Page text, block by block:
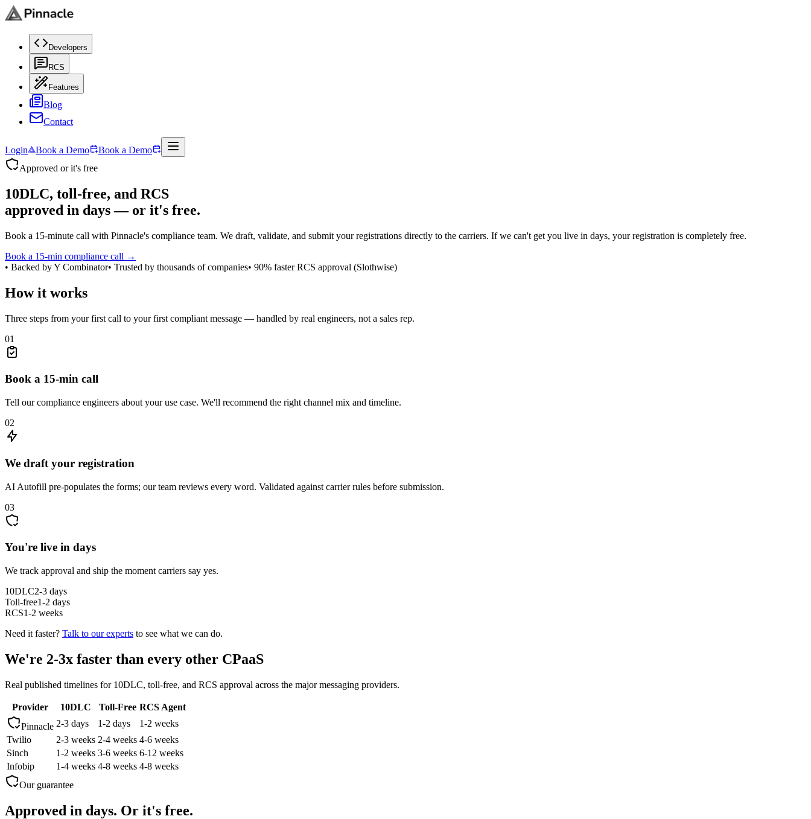
Developers
RCS
Features
Blog
Contact
Login Book a Demo
Book a Demo
Approved or it's free
10DLC, toll-free, and RCS
approved in days— or it's free.
Book a 15-minute call with Pinnacle's compliance team. We draft, validate, and submit your registrations directly to the carriers. If we can't get you live in days, your registration is completely free.
Book a 15-min compliance call →
• Backed by Y Combinator• Trusted by thousands of companies• 90% faster RCS approval (Slothwise)
How it works
Three steps from your first call to your first compliant message — handled by real engineers, not a sales rep.
01
Book a 15-min call
Tell our compliance engineers about your use case. We'll recommend the right channel mix and timeline.
02
We draft your registration
AI Autofill pre-populates the forms; our team reviews every word. Validated against carrier rules before submission.
03
You're live in days
We track approval and ship the moment carriers say yes.
10DLC2-3 days
Toll-free1-2 days
RCS1-2 weeks
Need it faster? Talk to our experts to see what we can do.
We're 2-3x faster than every other CPaaS
Real published timelines for 10DLC, toll-free, and RCS approval across the major messaging providers.
Provider 10DLC Toll-Free RCS Agent
Pinnacle 2-3 days 1-2 days
1-2 weeks
Twilio
2-3 weeks 2-4 weeks 4-6 weeks
Sinch
1-2 weeks 3-6 weeks 6-12 weeks
Infobip
1-4 weeks 4-8 weeks 4-8 weeks
Our guarantee
Approved in days. Or it's free.